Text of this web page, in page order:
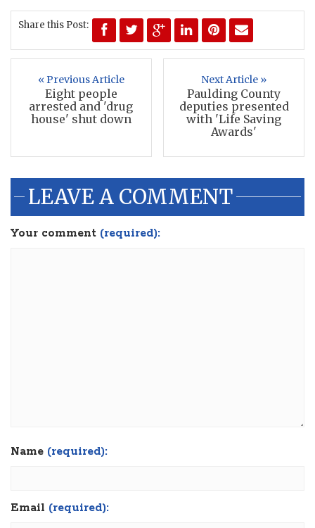
Share this Post:
« Previous Article
Eight people
arrested and 'drug
house' shut down
Next Article »
Paulding County
deputies presented
with 'Life Saving
Awards'
LEAVE A COMMENT
Your comment (required):
Name (required):
Email (required):